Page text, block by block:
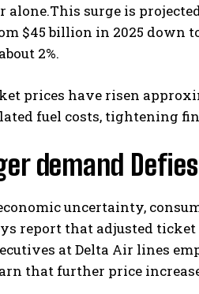
I WANT IN
alone.This surge is
$45 billion in 2025
2%.
prices have risen
fuel costs, tightening
demand
uncertainty,
report that adjusted
at Delta Air lines
that further price